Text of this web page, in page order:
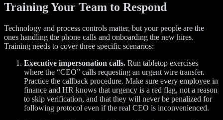
Training Your Team to Respond
Technology and process controls matter, but your people are the
ones handling the phone calls and onboarding the new hires.
Training needs to cover three specific scenarios:
Executive impersonation calls. Run tabletop exercises
where the “CEO” calls requesting an urgent wire transfer.
Practice the callback procedure. Make sure every employee in
finance and HR knows that urgency is a red flag, not a reason
to skip verification, and that they will never be penalized for
following protocol even if the real CEO is inconvenienced.